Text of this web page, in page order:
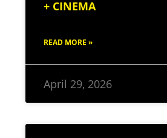
+ CINEMA
READ MORE »
April 29, 2026